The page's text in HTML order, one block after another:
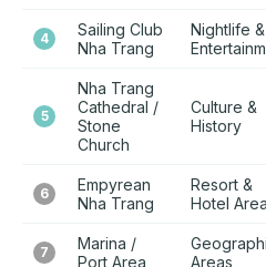
4
Sailing Club
Nha Trang
Nightlife &
5
Nha Trang
Cathedral /
Stone
Church
Culture &
History
6
Empyrean
Nha Trang
Resort &
Hotel
7
Marina /
Port Area
Areas